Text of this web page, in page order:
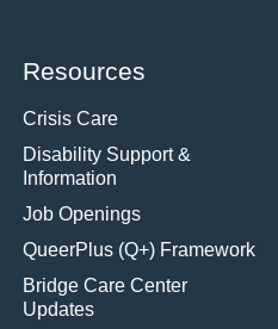
Resources
Crisis Care
Disability Support &
Information
Job Openings
QueerPlus (Q+) Framework
Bridge Care Center
Updates